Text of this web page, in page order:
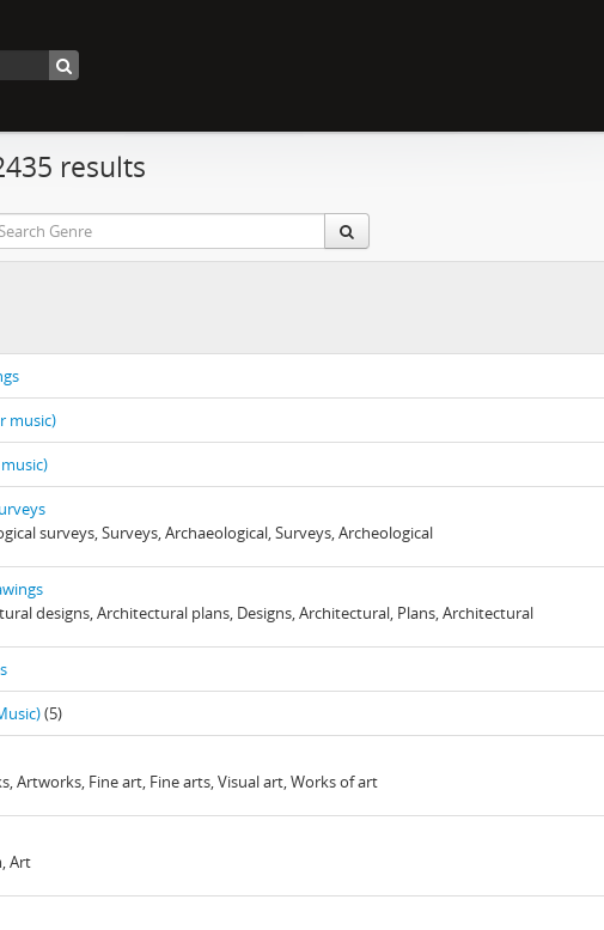
results
music)
surveys, Surveys, Archaeological, Surveys, Archeological
designs, Architectural plans, Designs, Architectural, Plans, Architectural
(5)
Artworks, Fine art, Fine arts, Visual art, Works of art
Art